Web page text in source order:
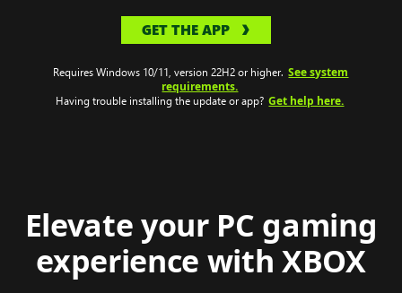
Expeditions
gameplay
on
GET THE APP
Requires Windows 10/11, version 22H2 or higher. See system
requirements.
Having trouble installing the update or app? Get help here.
Elevate your PC gaming
experience with XBOX